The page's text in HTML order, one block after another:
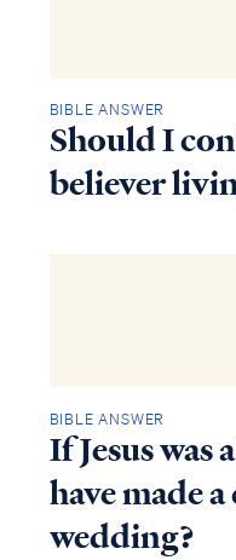
BIBLE ANSWER
Should I
believer
BIBLE ANSWER
If Jesus was
have made
wedding?